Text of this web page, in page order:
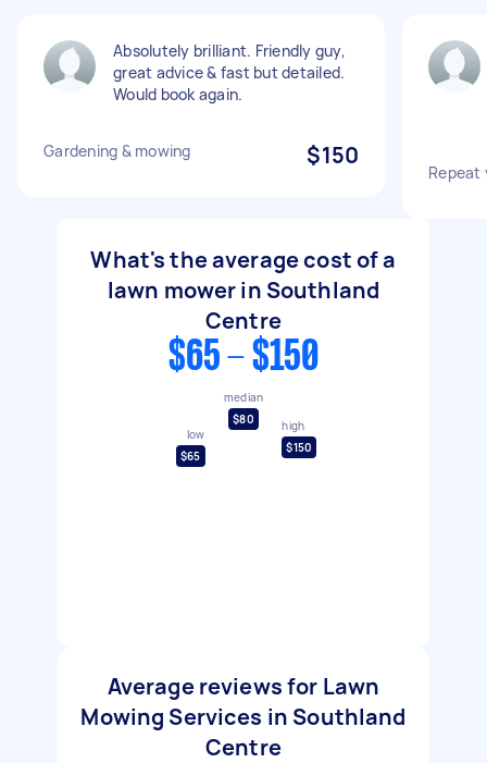
Absolutely brilliant. Friendly guy,
great advice & fast but detailed.
Would book again.
Gardening & mowing $150
Repeat
What's the average cost of a
lawn mower in Southland
Centre
$65 - $150
low
$65
median
$80
high
$150
Average reviews for Lawn
Mowing Services in Southland
Centre